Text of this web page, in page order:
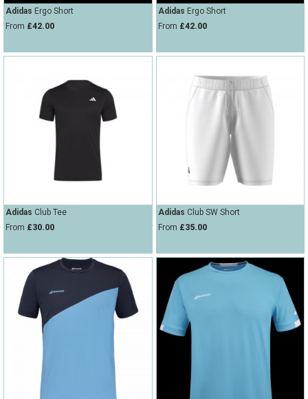
Adidas Ergo Short
From £42.00
Adidas Ergo Short
From £42.00
Adidas Club Tee
From £30.00
Adidas Club SW Short
From £35.00